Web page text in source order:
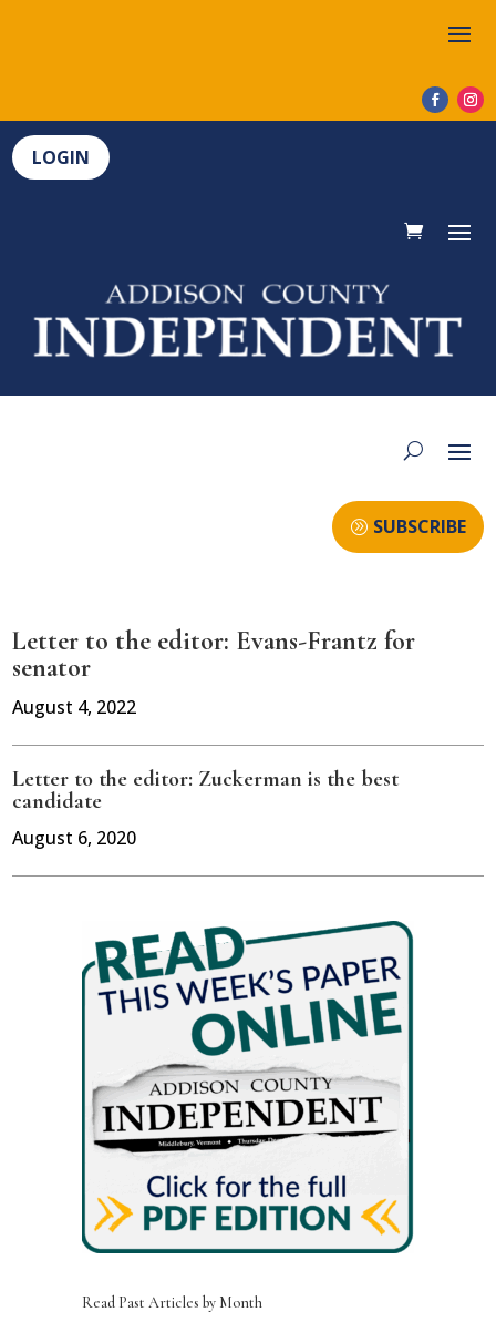
LOGIN
SUBSCRIBE
Letter to the editor: Evans-Frantz for
senator
August 4, 2022
Letter to the editor: Zuckerman is the best
candidate
August 6, 2020
Read Past Articles by Month